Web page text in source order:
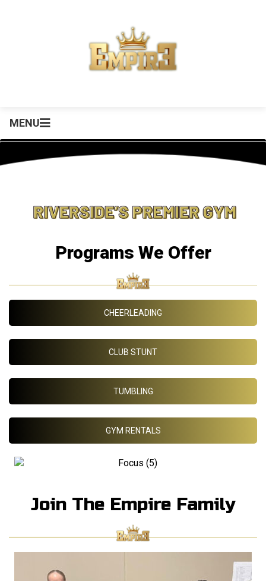
MENU
Programs We Offer
CHEERLEADING
CLUB STUNT
TUMBLING
GYM RENTALS
Join The Empire Family